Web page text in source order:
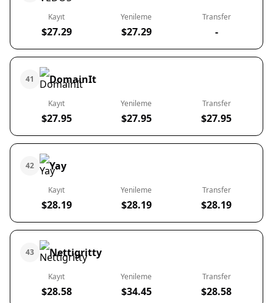
Kayıt
$27.29
Yenileme
$27.29
Transfer
-
41 DomainIt
Kayıt
$27.95
Yenileme
$27.95
Transfer
$27.95
42 Yay
Kayıt
$28.19
Yenileme
$28.19
Transfer
$28.19
43 Nettigritty
Kayıt
$28.58
Yenileme
$34.45
Transfer
$28.58